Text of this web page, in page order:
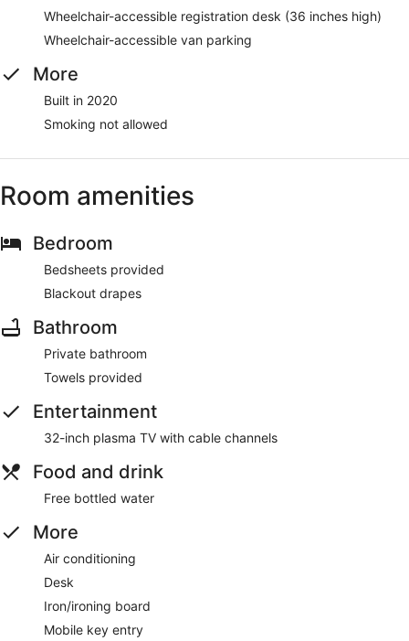
Wheelchair-accessible registration desk (36 inches high)
Wheelchair-accessible van parking
More
Built in 2020
Smoking not allowed
Room amenities
Bedroom
Bedsheets provided
Blackout drapes
Bathroom
Private bathroom
Towels provided
Entertainment
32-inch plasma TV with cable channels
Food and drink
Free bottled water
More
Air conditioning
Desk
Iron/ironing board
Mobile key entry